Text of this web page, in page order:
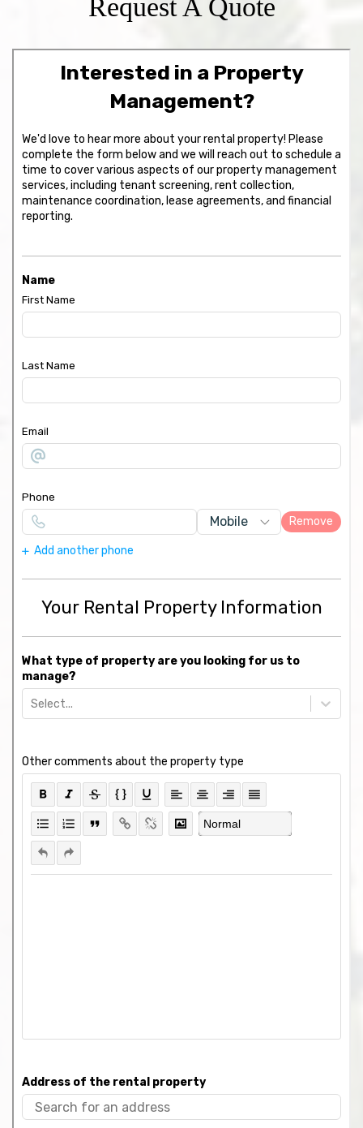
Request A Quote